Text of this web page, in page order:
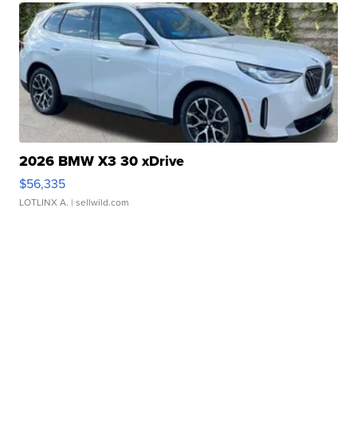
2026 BMW X3 30 xDrive
$56,335
LOTLINX A. | sellwild.com